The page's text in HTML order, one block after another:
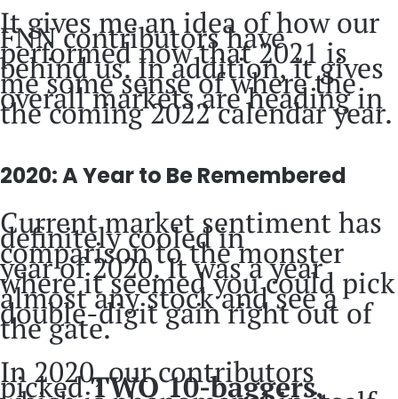
It gives me an idea of how our
FNN contributors have
performed now that 2021 is
behind us. In addition, it gives
me some sense of where the
overall markets are heading in
the coming 2022 calendar year.
2020: A Year to Be Remembered
Current market sentiment has
definitely cooled in
comparison to the monster
year of 2020. It was a year
where it seemed you could pick
almost any stock and see a
double-digit gain right out of
the gate.
In 2020, our contributors
pickedTWO 10-baggers,